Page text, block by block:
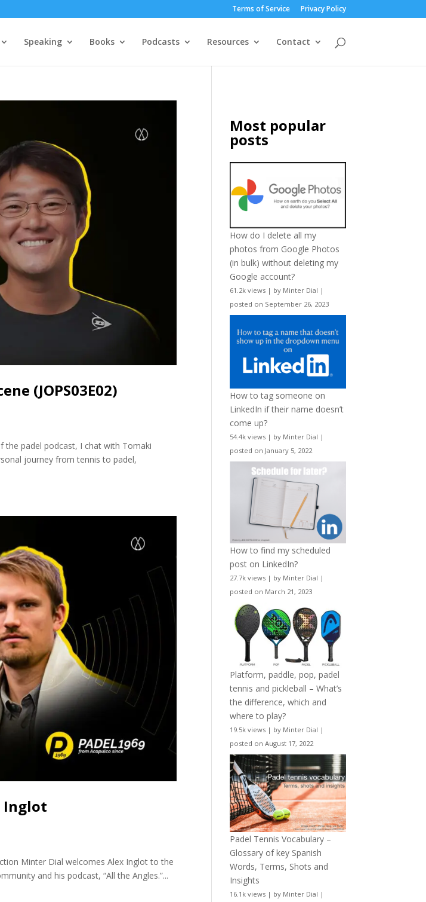
Terms of Service Privacy Policy
Speaking Books Podcasts Resources Contact
(JOPS03E02)
the padel podcast, I chat with Tomaki
journey from tennis to padel,
Inglot
Minter Dial welcomes Alex Inglot to the
and his podcast, “All the Angles.”...
Most popular
posts
How do I delete all my
photos from Google Photos
(in bulk) without deleting my
Google account?
61.2k views | by Minter Dial |
posted on September 26, 2023
How to tag someone on
LinkedIn if their name doesn’t
come up?
54.4k views | by Minter Dial |
posted on January 5, 2022
How to find my scheduled
post on LinkedIn?
27.7k views | by Minter Dial |
posted on March 21, 2023
Platform, paddle, pop, padel
tennis and pickleball – What’s
the difference, which and
where to play?
19.5k views | by Minter Dial |
posted on August 17, 2022
Padel Tennis Vocabulary –
Glossary of key Spanish
Words, Terms, Shots and
Insights
16.1k views | by Minter Dial |